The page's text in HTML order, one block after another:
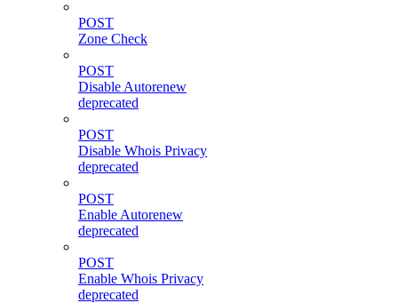
POST
Zone Check
POST
Disable Autorenew
deprecated
POST
Disable Whois Privacy
deprecated
POST
Enable Autorenew
deprecated
POST
Enable Whois Privacy
deprecated